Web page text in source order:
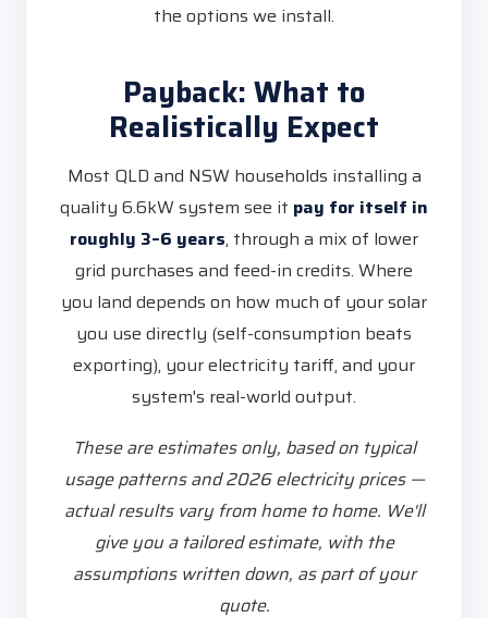
the options we install.
Payback: What to
Realistically Expect
Most QLD and NSW households installing a
quality 6.6kW system see it pay for itself in
roughly 3–6 years, through a mix of lower
grid purchases and feed-in credits. Where
you land depends on how much of your solar
you use directly (self-consumption beats
exporting), your electricity tariff, and your
system's real-world output.
These are estimates only, based on typical
usage patterns and 2026 electricity prices —
actual results vary from home to home. We'll
give you a tailored estimate, with the
assumptions written down, as part of your
quote.